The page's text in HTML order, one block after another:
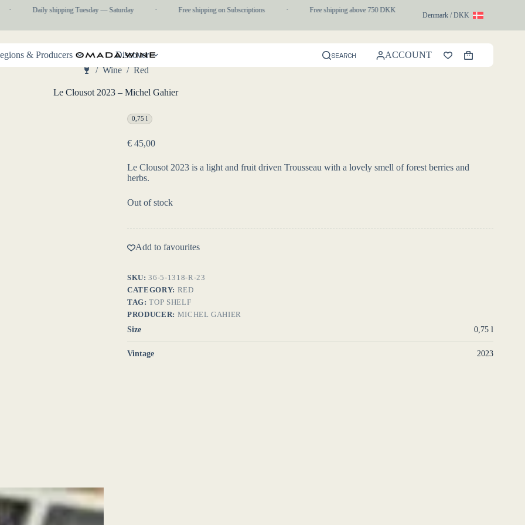
Daily shipping Tuesday — Saturday Free shipping on Subscriptions Free shipping above 750 DKK 1-3 day express delivery
Denmark / DKK
& Producers Discover SEARCH ACCOUNT
Shopping
cart
/ Wine / Red
Le Clousot 2023 – Michel Gahier
0,75 l
€ 45,00
Le Clousot 2023 is a light and fruit driven Trousseau with a lovely smell of forest berries and
herbs.
Out of stock
Add to favourites
SKU:36-5-1318-R-23
CATEGORY: RED
TAG:TOP SHELF
PRODUCER: MICHEL GAHIER
Size
0,75 l
Vintage 2023